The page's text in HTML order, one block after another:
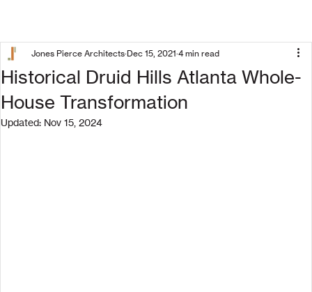
Historical Druid Hills Atlanta Whole-
House Transformation
Jones Pierce Architects Dec 15, 2021 4 min read
Updated: Nov 15, 2024